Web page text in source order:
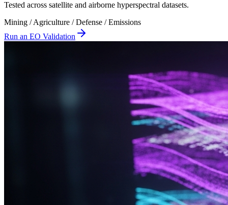
Tested across satellite and airborne hyperspectral datasets.
Mining / Agriculture / Defense / Emissions
Run an EO Validation